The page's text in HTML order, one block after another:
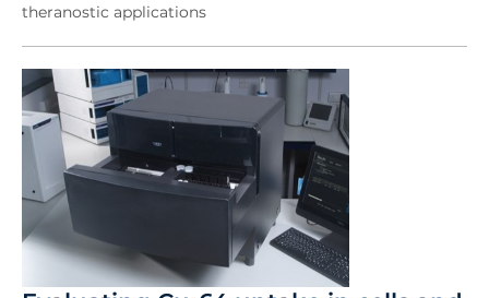
theranostic applications